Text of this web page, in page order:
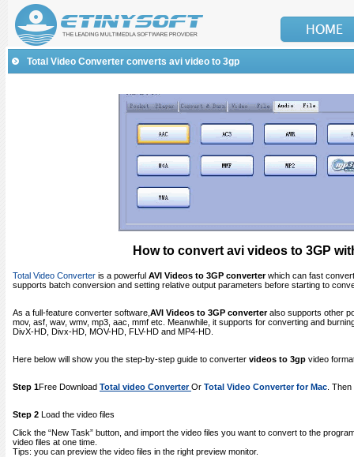
Total Video Converter converts avi video to 3gp
How to convert avi videos to 3GP
Total Video Converter is a powerful AVI Videos to 3GP converterwhich can fast
supports batch conversion and setting relative output parameters before starting to
As a full-feature converter software, AVI Videos to 3GP converter also supports other
mov, asf, wav, wmv, mp3, aac, mmf etc. Meanwhile, it supports for converting and
DivX-HD, Divx-HD, MOV-HD, FLV-HD and MP4-HD.
Here below will show you the step-by-step guide to converter videos to 3gp video
Step 1Free Download Total video ConverterOr Total Video Converter for Mac .
Step 2 Load the video files
Click the “New Task” button, and import the video files you want to convert to the
video files at one time.
Tips: you can preview the video files in the right preview monitor.